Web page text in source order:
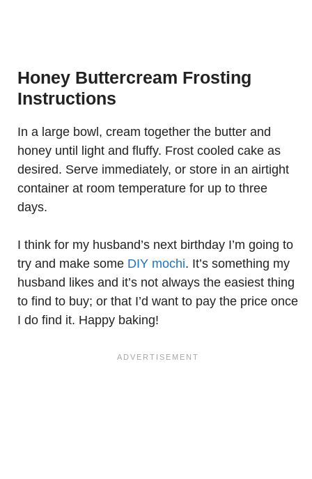
Honey Buttercream Frosting
Instructions
In a large bowl, cream together the butter and
honey until light and fluffy. Frost cooled cake as
desired. Serve immediately, or store in an airtight
container at room temperature for up to three
days.
I think for my husband’s next birthday I’m going to
try and make some DIY mochi. It’s something my
husband likes and it’s not always the easiest thing
to find to buy; or that I’d want to pay the price once
I do find it. Happy baking!